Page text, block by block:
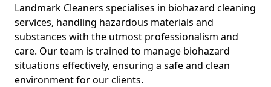
Landmark Cleaners specialises in biohazard cleaning
services, handling hazardous materials and
substances with the utmost professionalism and
care. Our team is trained to manage biohazard
situations effectively, ensuring a safe and clean
environment for our clients.